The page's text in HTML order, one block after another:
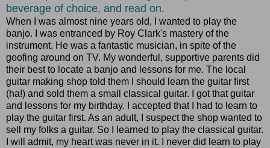
beverage of choice, and read on.
When I was almost nine years old, I wanted to play the
banjo. I was entranced by Roy Clark's mastery of the
instrument. He was a fantastic musician, in spite of the
goofing around on TV. My wonderful, supportive parents did
their best to locate a banjo and lessons for me. The local
guitar making shop told them I should learn the guitar first
(ha!) and sold them a small classical guitar. I got that guitar
and lessons for my birthday. I accepted that I had to learn to
play the guitar first. As an adult, I suspect the shop wanted to
sell my folks a guitar. So I learned to play the classical guitar.
I will admit, my heart was never in it. I never did learn to play